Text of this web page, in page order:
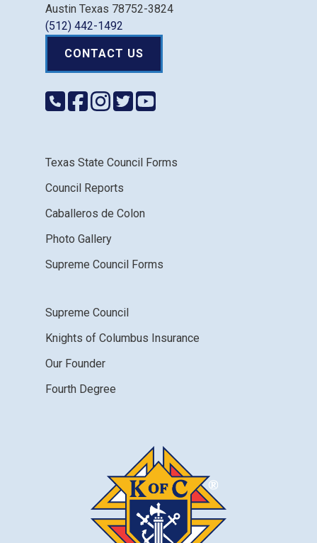
Austin Texas 78752-3824
(512) 442-1492
CONTACT US
Texas State Council Forms
Council Reports
Caballeros de Colon
Photo Gallery
Supreme Council Forms
Supreme Council
Knights of Columbus Insurance
Our Founder
Fourth Degree